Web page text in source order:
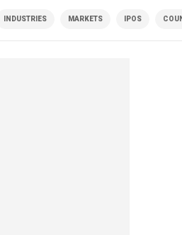
INDUSTRIES MARKETS IPOS